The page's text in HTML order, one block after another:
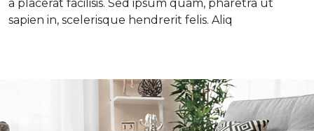
a placerat facilisis. Sed ipsum quam, pharetra ut
sapien in, scelerisque hendrerit felis. Aliq